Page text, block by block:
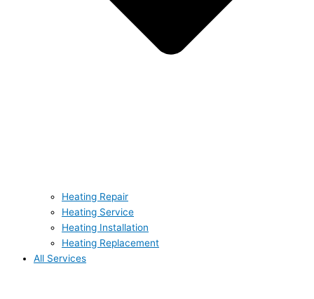
Heating Repair
Heating Service
Heating Installation
Heating Replacement
All Services